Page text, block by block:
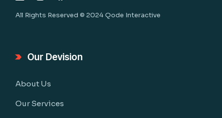
All Rights Reserved © 2024Qode Interactive
Our Devision
About Us
Our Services